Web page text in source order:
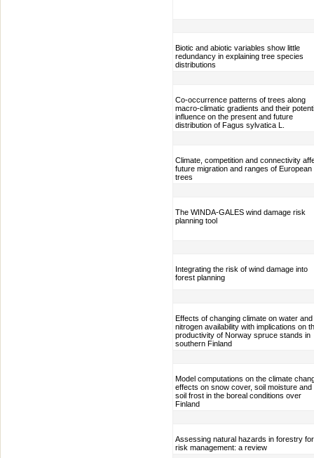
Biotic and abiotic variables show little
redundancy in explaining tree species
distributions
Co-occurrence patterns of trees along
macro-climatic gradients and their
influence on the present and future
distribution of Fagus sylvatica L.
Climate, competition and connectivity
future migration and ranges of European
trees
The WINDA-GALES wind damage risk
planning tool
Integrating the risk of wind damage into
forest planning
Effects of changing climate on water and
nitrogen availability with implications on
productivity of Norway spruce stands in
southern Finland
Model computations on the climate
effects on snow cover, soil moisture and
soil frost in the boreal conditions over
Finland
Assessing natural hazards in forestry for
risk management: a review